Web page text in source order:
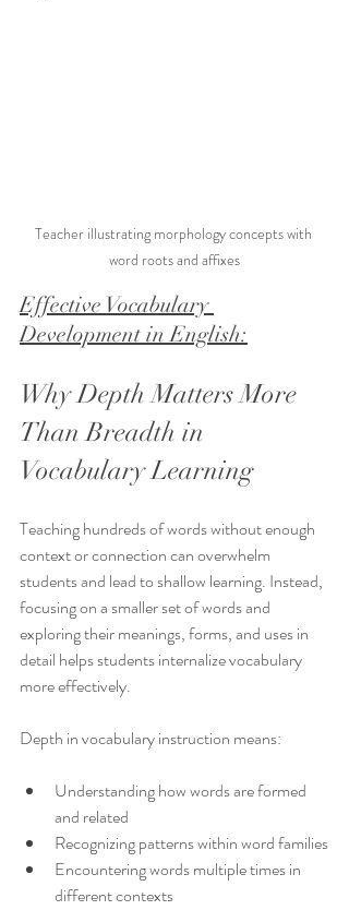
Teacher illustrating morphology concepts with
word roots and affixes
Effective Vocabulary
Development in English:
Why Depth Matters More
Than Breadth in
Vocabulary Learning
Teaching hundreds of words without enough
context or connection can overwhelm
students and lead to shallow learning. Instead,
focusing on a smaller set of words and
exploring their meanings, forms, and uses in
detail helps students internalize vocabulary
more effectively.
Depth in vocabulary instruction means:
Understanding how words are formed
and related
Recognizing patterns within word families
Encountering words multiple times in
different contexts